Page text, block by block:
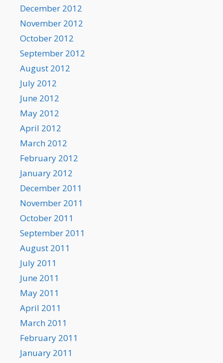
December 2012
November 2012
October 2012
September 2012
August 2012
July 2012
June 2012
May 2012
April 2012
March 2012
February 2012
January 2012
December 2011
November 2011
October 2011
September 2011
August 2011
July 2011
June 2011
May 2011
April 2011
March 2011
February 2011
January 2011